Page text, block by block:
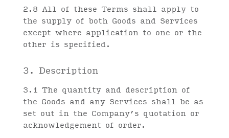
2.8 All of these Terms shall apply to
the supply of both Goods and Services
except where application to one or the
other is specified.
3. Description
3.1 The quantity and description of
the Goods and any Services shall be as
set out in the Company’s quotation or
acknowledgement of order.